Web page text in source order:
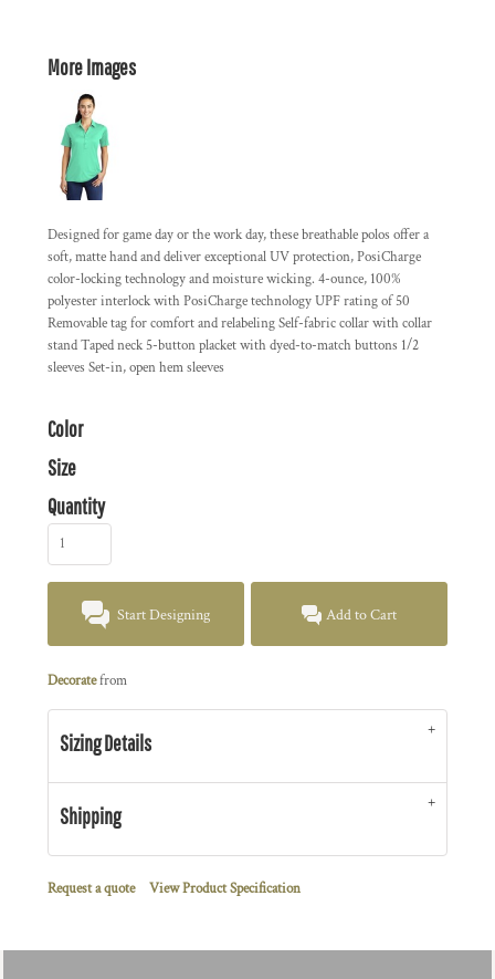
More Images
Designed for game day or the work day, these breathable polos offer a
soft, matte hand and deliver exceptional UV protection, PosiCharge
color-locking technology and moisture wicking. 4-ounce, 100%
polyester interlock with PosiCharge technology UPF rating of 50
Removable tag for comfort and relabeling Self-fabric collar with collar
stand Taped neck 5-button placket with dyed-to-match buttons 1/2
sleeves Set-in, open hem sleeves
Color
Size
Quantity
Start Designing Add to Cart
Decoratefrom
Sizing Details
Shipping
Request a quote View Product Specification